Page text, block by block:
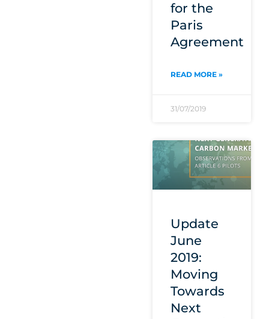
for the
Paris
Agreement
READ MORE »
31/07/2019
Update
June
2019:
Moving
Towards
Next